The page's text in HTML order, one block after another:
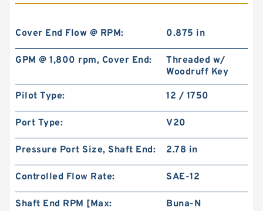
Cover End Flow @ RPM: 0.875 in
GPM @ 1,800 rpm, Cover End:
Threaded w/
Woodruff Key
Pilot Type: 12 / 1750
Port Type: V20
Pressure Port Size, Shaft End: 2.78 in
Controlled Flow Rate: SAE-12
Shaft End RPM [Max: Buna-N